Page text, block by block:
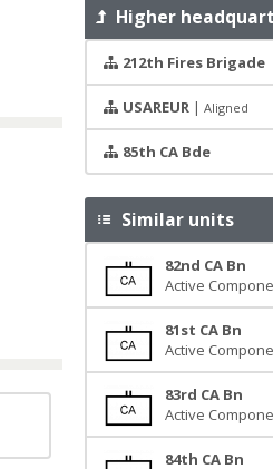
Higher
212th Fires Brigade
USAREUR| Aligned
85th CA Bde
Similar units
82nd CA Bn
Active
81st CA Bn
Active
83rd CA Bn
Active
84th CA Bn